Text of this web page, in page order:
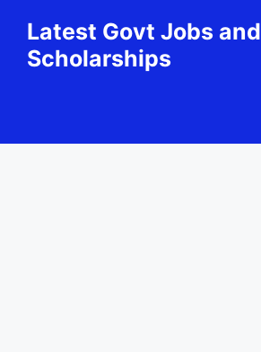
content
Latest Govt Jobs and
Scholarships